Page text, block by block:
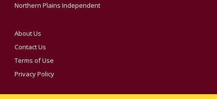
Northern Plains Independent
About Us
Contact Us
Terms of Use
Privacy Policy